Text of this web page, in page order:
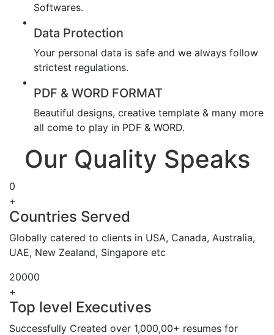
Softwares.
Data Protection
Your personal data is safe and we always follow
strictest regulations.
PDF & WORD FORMAT
Beautiful designs, creative template & many more
all come to play in PDF & WORD.
Our Quality Speaks
0
+
Countries Served
Globally catered to clients in USA, Canada, Australia,
UAE, New Zealand, Singapore etc
20000
+
Top level Executives
Successfully Created over 1,000,00+ resumes for